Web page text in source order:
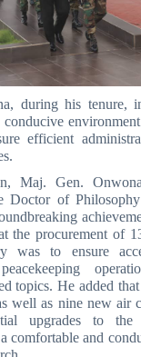
during his tenure,
efficient
Maj. Gen.
Doctor of
the procurement of
was to ensure
topics. He added
well as nine new air
upgrades to
comfortable and